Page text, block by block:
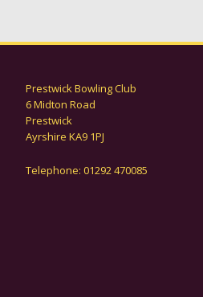
Prestwick Bowling Club
6 Midton Road
Prestwick
Ayrshire KA9 1PJ
Telephone: 01292 470085